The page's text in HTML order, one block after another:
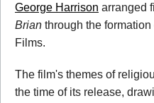
George Harrison arranged
Brian through the
Films.
The film's themes of
the time of its release,